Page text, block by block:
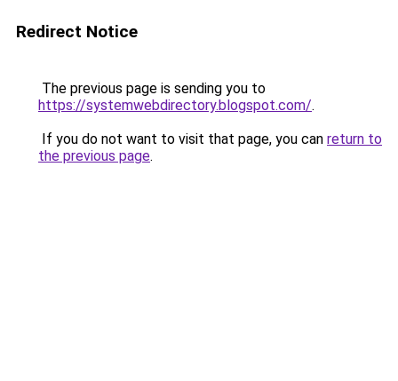
Redirect Notice
The previous page is sending you to
https://systemwebdirectory.blogspot.com/.
If you do not want to visit that page, you can return to
the previous page.